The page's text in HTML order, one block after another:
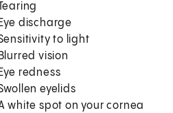
Eye discharge
to light
Blurred vision
Eye redness
eyelids
white spot on your cornea